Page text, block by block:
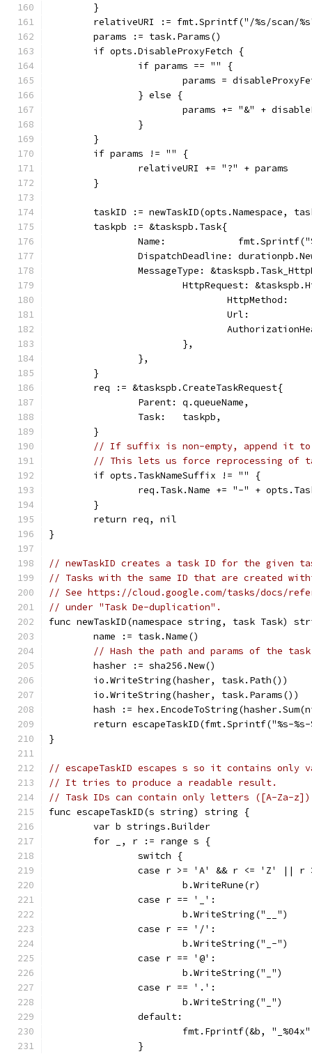
	}
relativeURI := fmt.Sprintf("/%s/scan/
	params := task.Params()
	if opts.DisableProxyFetch {
		if params == "" {
params =
		} else {
params += "&" +
		}
	}
	if params != "" {
		relativeURI += "?" + params
	}
taskID := newTaskID(opts.Namespace,
	taskpb := &taskspb.Task{
Name:
DispatchDeadline:
MessageType:
HttpRequest:
HttpMethod:
Url:
			},
		},
	}
	req := &taskspb.CreateTaskRequest{
		Parent: q.queueName,
		Task:   taskpb,
	}
// If suffix is non-empty, append it to
// This lets us force reprocessing of
	if opts.TaskNameSuffix != "" {
req.Task.Name += "-" +
	}
	return req, nil
}
// newTaskID creates a task ID for the given
// Tasks with the same ID that are created
// See https://cloud.google.com/tasks/docs/
// under "Task De-duplication".
func newTaskID(namespace string, task Task)
	name := task.Name()
// Hash the path and params of the
	hasher := sha256.New()
	io.WriteString(hasher, task.Path())
	io.WriteString(hasher, task.Params())
hash :=
return escapeTaskID(fmt.Sprintf("%s-
}
// escapeTaskID escapes s so it contains only
// It tries to produce a readable result.
// Task IDs can contain only letters ([A-Za-
func escapeTaskID(s string) string {
	var b strings.Builder
	for _, r := range s {
		switch {
case r >= 'A' && r <= 'Z' ||
			b.WriteRune(r)
		case r == '_':
			b.WriteString("__")
		case r == '/':
			b.WriteString("_-")
		case r == '@':
			b.WriteString("_")
		case r == '.':
			b.WriteString("_")
		default:
fmt.Fprintf(&b,
		}